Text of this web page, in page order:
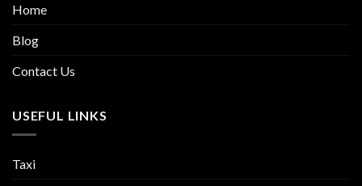
Home
Blog
Contact Us
USEFUL LINKS
Taxi